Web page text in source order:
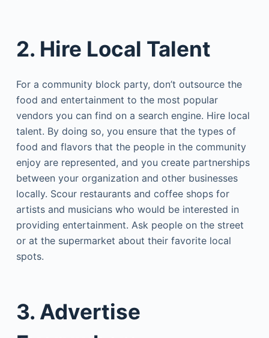
2. Hire Local Talent
For a community block party, don’t outsource the
food and entertainment to the most popular
vendors you can find on a search engine. Hire local
talent. By doing so, you ensure that the types of
food and flavors that the people in the community
enjoy are represented, and you create partnerships
between your organization and other businesses
locally. Scour restaurants and coffee shops for
artists and musicians who would be interested in
providing entertainment. Ask people on the street
or at the supermarket about their favorite local
spots.
3. Advertise